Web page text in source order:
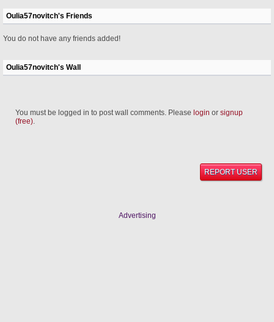
Oulia57novitch's Friends
You do not have any friends added!
Oulia57novitch's Wall
You must be logged in to post wall comments. Please login or signup
(free).
REPORT USER
Advertising